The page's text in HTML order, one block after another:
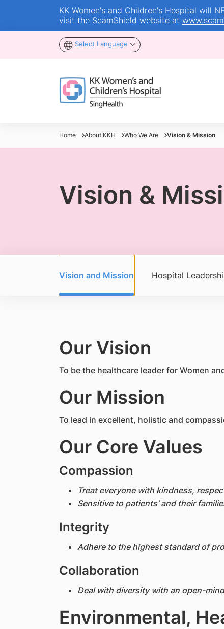
KK Women's and Children's Hospital will
visit the ScamShield website at
Select Language
Home About KKH Who We Are Vision & Mission
Vision &
Vision and Mission Hospital
Our Vision
To be the healthcare leader for Women
Our Mission
To lead in excellent, holistic and
Our Core Values
Compassion
Treat everyone with kindness,
Sensitive to patients’ and their
Integrity
Adhere to the highest standard of
Collaboration
Deal with diversity with an open-
Environmental,